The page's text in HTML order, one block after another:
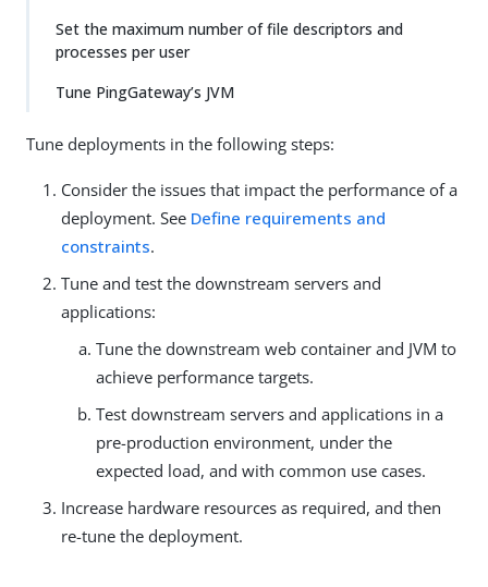
Set the maximum number of file descriptors and
processes per user
Tune PingGateway’s JVM
Tune deployments in the following steps:
Consider the issues that impact the performance of a
deployment. See Define requirements and
constraints.
Tune and test the downstream servers and
applications:
Tune the downstream web container and JVM to
achieve performance targets.
Test downstream servers and applications in a
pre-production environment, under the
expected load, and with common use cases.
Increase hardware resources as required, and then
re-tune the deployment.